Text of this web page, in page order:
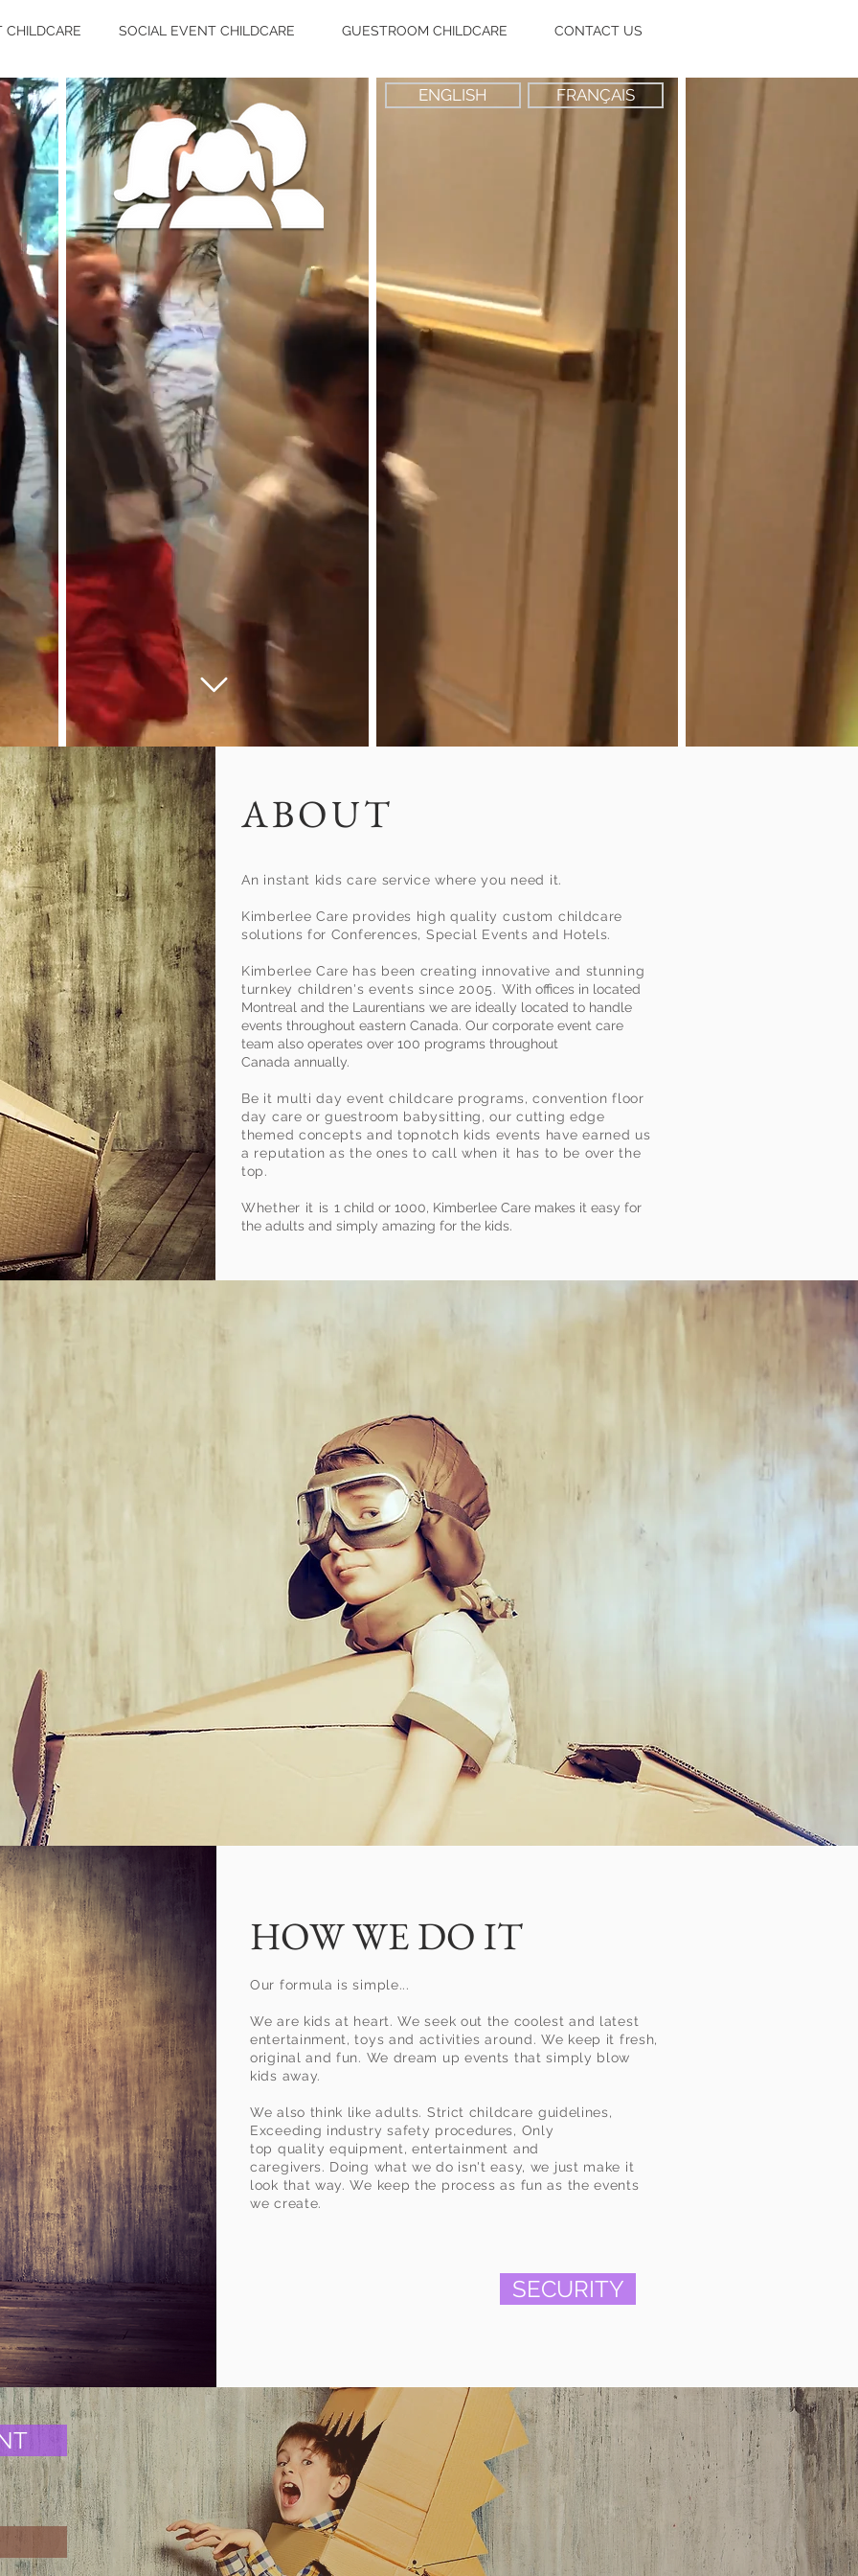
CHILDCARE SOCIAL EVENT CHILDCARE GUESTROOM CHILDCARE CONTACT US
Kimberlee
Care
"An instant
kids care
servicewhere
you need it!"
ABOUT
An instant kids care service where you need it.
Kimberlee Care provides high quality custom childcare
solutions for Conferences, Special Events and Hotels.
Kimberlee Care has been creating innovative and stunning
turnkey children's events since 2005. With offices in located
Montreal and the Laurentians we are ideally located to handle
events throughout eastern Canada. Our corporate event care
team also operates over 100 programs throughout
Canada annually.
Be it multi day event childcare programs, convention floor
day care or guestroom babysitting, our cutting edge
themed concepts and topnotch kids events have earned us
a reputation as the ones to call when it has to be over the
top.
Whether it is 1 child or 1000, Kimberlee Care makes it easy for
the adults and simply amazing for the kids.
inside the
outside
out of that
let
a
up
HOW WE DO IT
Our formula is simple...
We are kids at heart. We seek out the coolest and latest
entertainment, toys and activities around. We keep it fresh,
original and fun. We dream up events that simply blow
kids away.
We also think like adults. Strict childcare guidelines,
Exceeding industry safety procedures, Only
top quality equipment, entertainment and
caregivers. Doing what we do isn't easy, we just make it
look that way. We keep the process as fun as the events
we create.
SECURITY
ENGLISH FRANÇAIS